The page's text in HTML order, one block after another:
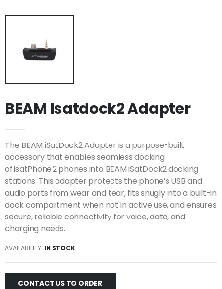
BEAM Isatdock2 Adapter
The BEAM iSatDock2 Adapter is a purpose-built
accessory that enables seamless docking
of IsatPhone 2 phones into BEAM iSatDock2 docking
stations. This adapter protects the phone’s USB and
audio ports from wear and tear, fits snugly into a built-in
dock compartment when not in active use, and ensures
secure, reliable connectivity for voice, data, and
charging needs.
AVAILABILITY: IN STOCK
CONTACT US TO ORDER